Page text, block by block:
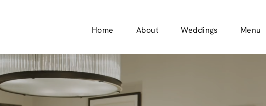
Home About Weddings Menu